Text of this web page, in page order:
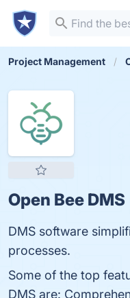
Project Management
Open Bee DMS
DMS software
processes.
Some of the top
DMS are: